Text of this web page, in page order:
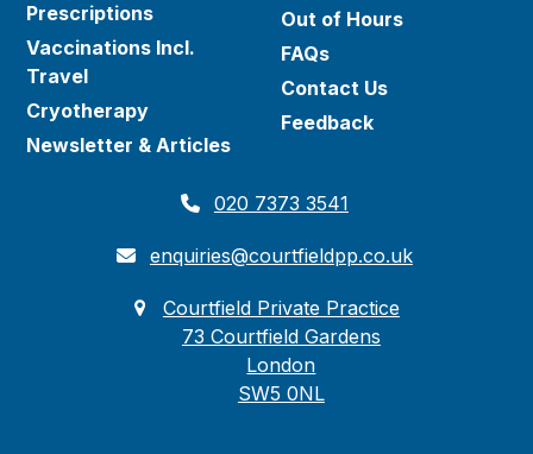
Prescriptions
Vaccinations Incl.
Travel
Cryotherapy
Newsletter & Articles
Out of Hours
FAQs
Contact Us
Feedback
020 7373 3541
enquiries@courtfieldpp.co.uk
Courtfield Private Practice
73 Courtfield Gardens
London
SW5 0NL